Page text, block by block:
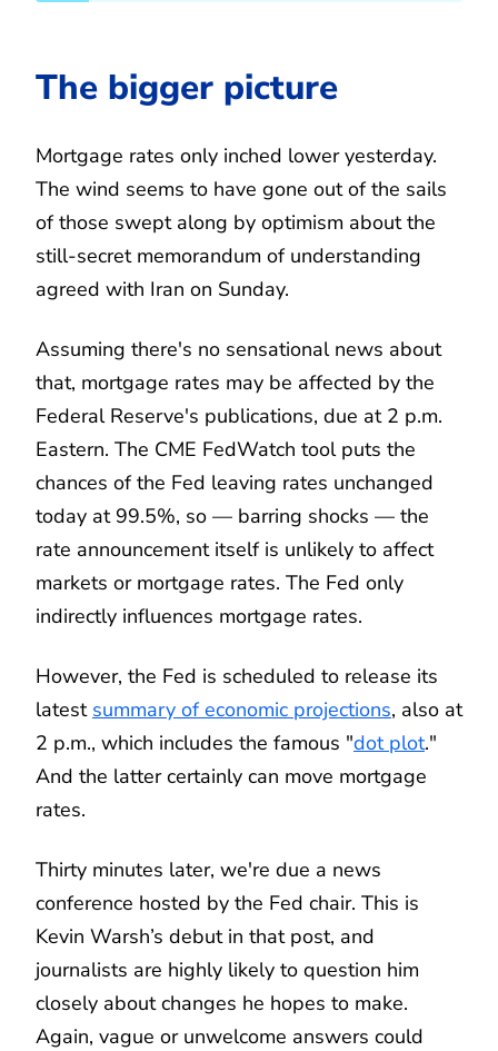
The bigger picture
Mortgage rates only inched lower yesterday.
The wind seems to have gone out of the sails
of those swept along by optimism about the
still-secret memorandum of understanding
agreed with Iran on Sunday.
Assuming there's no sensational news about
that, mortgage rates may be affected by the
Federal Reserve's publications, due at 2 p.m.
Eastern. The CME FedWatch tool puts the
chances of the Fed leaving rates unchanged
today at 99.5%, so — barring shocks — the
rate announcement itself is unlikely to affect
markets or mortgage rates. The Fed only
indirectly influences mortgage rates.
However, the Fed is scheduled to release its
latest summary of economic projections, also at
2 p.m., which includes the famous "dot plot."
And the latter certainly can move mortgage
rates.
Thirty minutes later, we're due a news
conference hosted by the Fed chair. This is
Kevin Warsh’s debut in that post, and
journalists are highly likely to question him
closely about changes he hopes to make.
Again, vague or unwelcome answers could